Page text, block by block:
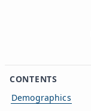
CONTENTS
Demographics